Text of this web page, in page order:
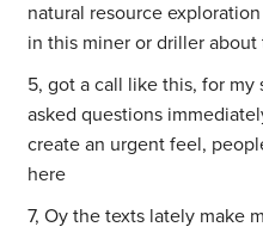
natural resource
in this miner or driller about
5, got a call like this, for my
asked questions
create an urgent feel,
here
7, Oy the texts lately make